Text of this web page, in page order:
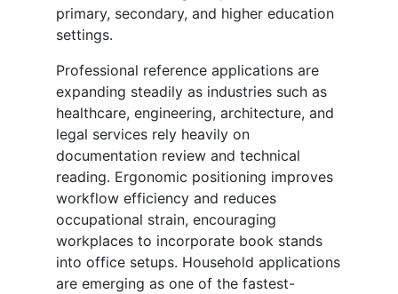
primary, secondary, and higher education
settings.
Professional reference applications are
expanding steadily as industries such as
healthcare, engineering, architecture, and
legal services rely heavily on
documentation review and technical
reading. Ergonomic positioning improves
workflow efficiency and reduces
occupational strain, encouraging
workplaces to incorporate book stands
into office setups. Household applications
are emerging as one of the fastest-